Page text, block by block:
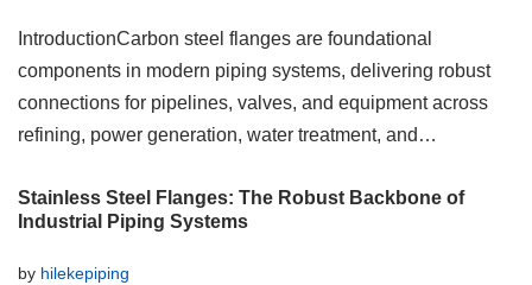
IntroductionCarbon steel flanges are foundational
components in modern piping systems, delivering robust
connections for pipelines, valves, and equipment across
refining, power generation, water treatment, and…
Stainless Steel Flanges: The Robust Backbone of
Industrial Piping Systems
by hilekepiping